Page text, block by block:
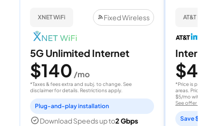
XNET WiFi Fixed Wireless
5G Unlimited Internet
$140 /mo
*Taxes & fees extra and subj. to change. See
disclaimer for details. Restrictions apply.
Plug-and-play installation
Download Speeds up to2 Gbps
AT&T
Internet
$40
*Price is per
areas. Price after
$5/mo with
See offer details
Save $15